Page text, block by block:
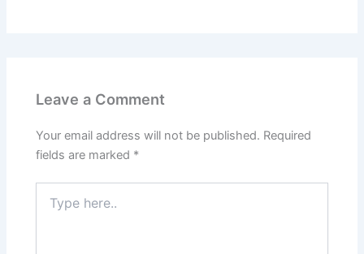
Leave a Comment
Your email address will not be published. Required
fields are marked *
here..